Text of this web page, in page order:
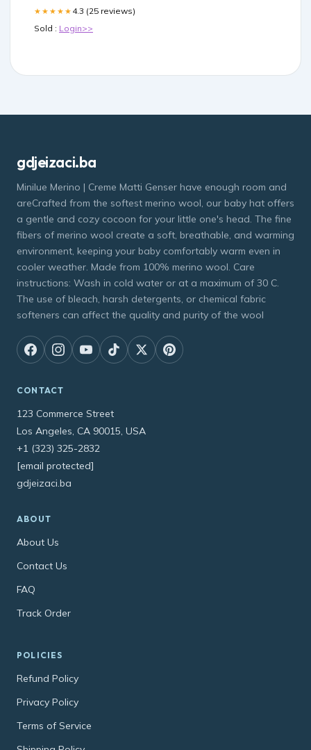
★★★★★ 4.3 (25 reviews)
Sold : Login>>
gdjeizaci.ba
Minilue Merino | Creme Matti Genser have enough room and
areCrafted from the softest merino wool, our baby hat offers
a gentle and cozy cocoon for your little one's head. The fine
fibers of merino wool create a soft, breathable, and warming
environment, keeping your baby comfortably warm even in
cooler weather. Made from 100% merino wool. Care
instructions: Wash in cold water or at a maximum of 30 C.
The use of bleach, harsh detergents, or chemical fabric
softeners can affect the quality and purity of the wool
CONTACT
123 Commerce Street
Los Angeles, CA 90015, USA
+1 (323) 325-2832
[email protected]
gdjeizaci.ba
ABOUT
About Us
Contact Us
FAQ
Track Order
POLICIES
Refund Policy
Privacy Policy
Terms of Service